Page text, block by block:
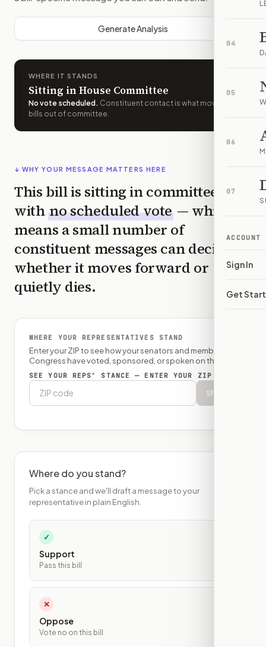
04
05
06
07
ACCOUNT
Sign In
Get
Generate Analysis
WHERE IT STANDS
Sitting in House Committee
No vote scheduled . Constituent contact is what moves
bills out of committee.
↓ WHY YOUR MESSAGE MATTERS HERE
This bill is sitting in committee
with no scheduled vote — which
means a small number of
constituent messages can decide
whether it moves forward or
quietly dies.
WHERE YOUR REPRESENTATIVES STAND
Enter your ZIP to see how your senators and member of
Congress have voted, sponsored, or spoken on this bill.
SEE YOUR REPS’ STANCE — ENTER YOUR ZIP
Show
Where do you stand?
Pick a stance and we'll draft a message to your
representative in plain English.
✓
Support
Pass this bill
✕
Oppose
Vote no on this bill